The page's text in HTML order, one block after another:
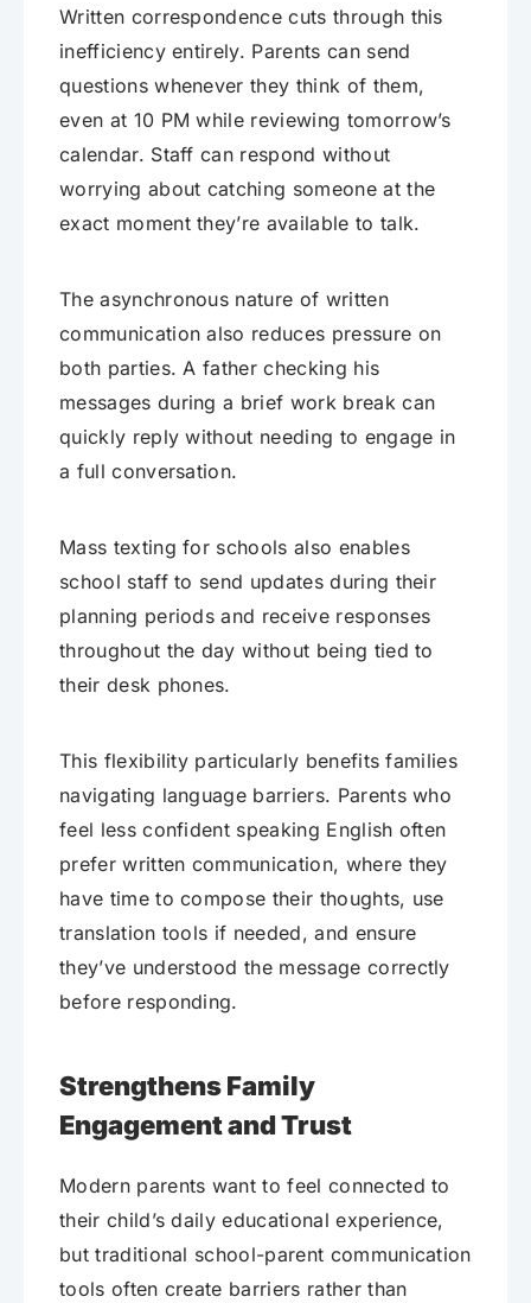
Written correspondence cuts through this
inefficiency entirely. Parents can send
questions whenever they think of them,
even at 10 PM while reviewing tomorrow’s
calendar. Staff can respond without
worrying about catching someone at the
exact moment they’re available to talk.
The asynchronous nature of written
communication also reduces pressure on
both parties. A father checking his
messages during a brief work break can
quickly reply without needing to engage in
a full conversation.
Mass texting for schools also enables
school staff to send updates during their
planning periods and receive responses
throughout the day without being tied to
their desk phones.
This flexibility particularly benefits families
navigating language barriers. Parents who
feel less confident speaking English often
prefer written communication, where they
have time to compose their thoughts, use
translation tools if needed, and ensure
they’ve understood the message correctly
before responding.
Strengthens Family
Engagement and Trust
Modern parents want to feel connected to
their child’s daily educational experience,
but traditional school-parent communication
tools often create barriers rather than